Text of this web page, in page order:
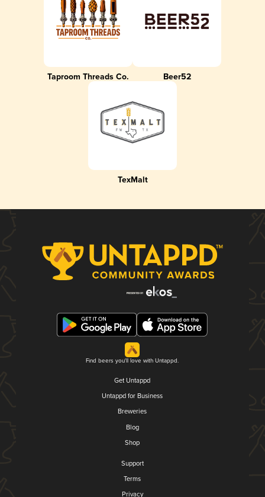
Taproom Threads Co. Beer52
TexMalt
Find beers you'll love with Untappd.
Get Untappd
Untappd for Business
Breweries
Blog
Shop
Support
Terms
Privacy